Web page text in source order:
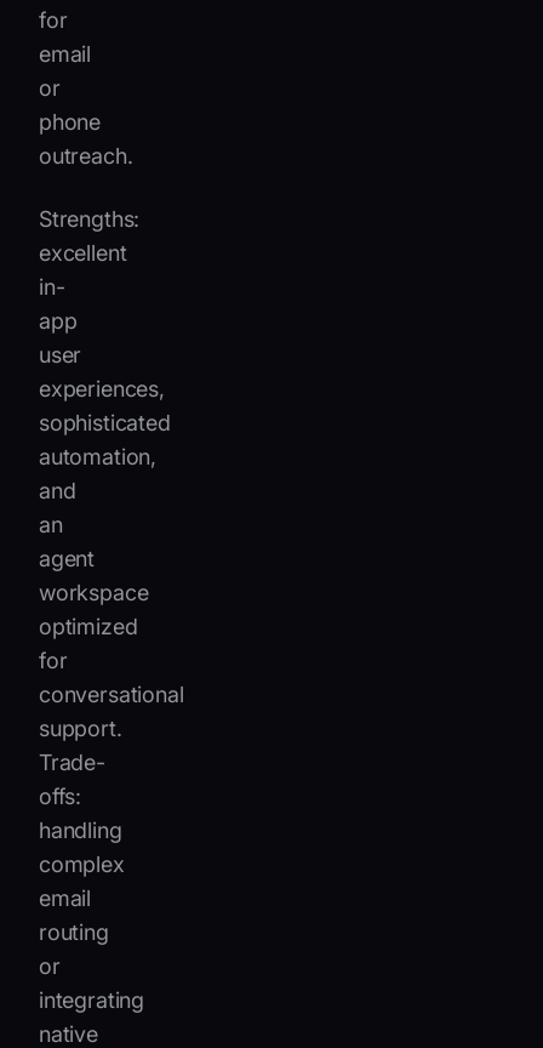
for
email
or
phone
outreach.
Strengths:
excellent
in-
app
user
experiences,
sophisticated
automation,
and
an
agent
workspace
optimized
for
conversational
support.
Trade-
offs:
handling
complex
email
routing
or
integrating
native